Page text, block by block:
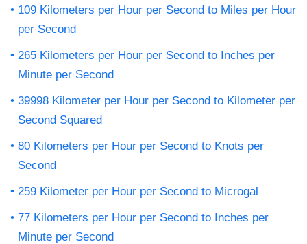
109 Kilometers per Hour per Second to Miles per Hour
per Second
265 Kilometers per Hour per Second to Inches per
Minute per Second
39998 Kilometer per Hour per Second to Kilometer per
Second Squared
80 Kilometers per Hour per Second to Knots per
Second
259 Kilometer per Hour per Second to Microgal
77 Kilometers per Hour per Second to Inches per
Minute per Second